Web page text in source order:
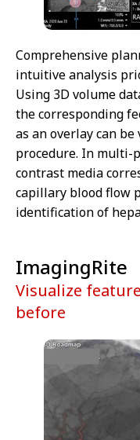
Comprehensive
intuitive analysis
Using 3D volume
the corresponding
as an overlay can
procedure. In multi-
contrast media
capillary blood flow
identification of
Visualize
before
ImagingRite